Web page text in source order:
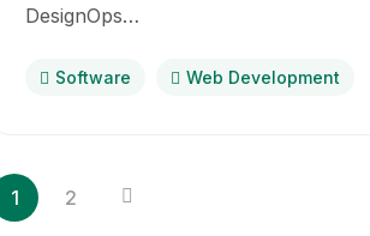
DesignOps…
Software Web Development
1 2